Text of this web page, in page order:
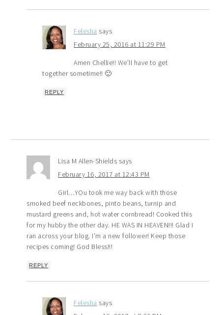
Felesha says
February 25, 2016 at 11:29 PM
Amen Chellie!! We’ll have to get
together sometime!! 🙂
REPLY
Lisa M Allen-Shields says
February 16, 2017 at 12:43 PM
Girl…YOu took me way back with those
smoked beef neckbones, pinto beans, turnip and
mustard greens and, hot water cornbread! Cooked this
for my hubby the other day. HE WAS IN HEAVEN!!! Glad I
ran across your blog. I’m a new follower! Keep those
recipes coming! God Bless!!!
REPLY
Felesha says